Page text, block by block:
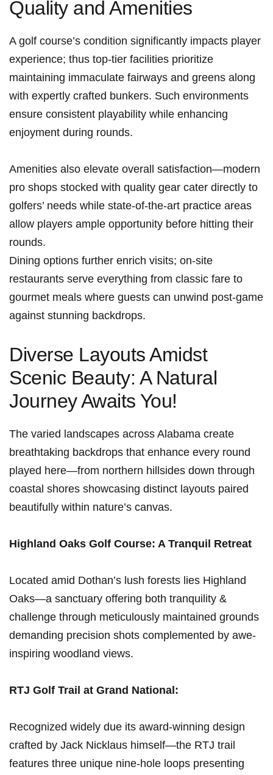
Quality and Amenities
A golf​ course’s condition significantly impacts player
experience;⁤ thus top-tier facilities prioritize
maintaining immaculate fairways ‌and greens along
with expertly⁢ crafted bunkers. Such‌ environments⁢
ensure consistent playability while enhancing
enjoyment during rounds.
Amenities ​also elevate overall satisfaction—modern
pro shops stocked with quality​ gear cater directly to
golfers’ needs while state-of-the-art practice areas
allow players ample opportunity before hitting their
rounds.
Dining options further enrich ​visits; on-site
restaurants serve everything from classic⁤ fare to
gourmet meals where ⁤guests can unwind post-game
against stunning backdrops.
Diverse Layouts Amidst
Scenic Beauty: A Natural‍
Journey⁤ Awaits ⁣You!
The varied landscapes across Alabama create
breathtaking backdrops that ‌enhance⁣ every round ​
played here—from northern hillsides ⁣down through
coastal shores showcasing distinct layouts paired
beautifully within nature’s canvas.
Highland Oaks Golf Course: A Tranquil Retreat
Located⁢ amid Dothan’s ‌lush forests lies Highland
Oaks—a sanctuary offering both tranquility &
challenge through meticulously maintained grounds
⁢demanding precision shots complemented by awe-
inspiring woodland views.
RTJ ⁤Golf Trail ‌at Grand National:
Recognized widely due its award-winning design
crafted by Jack Nicklaus himself—the RTJ trail
features three unique nine-hole loops presenting